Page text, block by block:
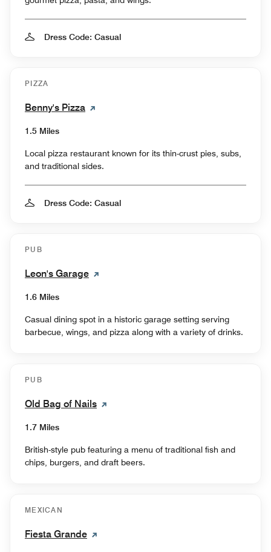
Dress Code: Casual
PIZZA
Benny's Pizza
1.5 Miles
Local pizza restaurant known for its thin-crust pies, subs,
and traditional sides.
Dress Code: Casual
PUB
Leon's Garage
1.6 Miles
Casual dining spot in a historic garage setting serving
barbecue, wings, and pizza along with a variety of drinks.
PUB
Old Bag of Nails
1.7 Miles
British-style pub featuring a menu of traditional fish and
chips, burgers, and draft beers.
MEXICAN
Fiesta Grande